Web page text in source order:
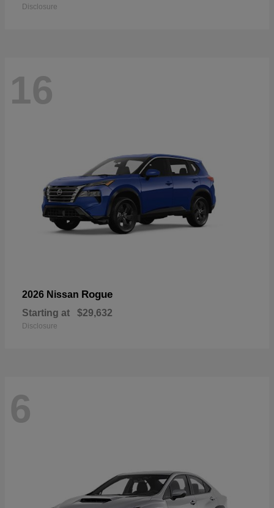
Disclosure
16
2026 Nissan Rogue
Starting at $29,632
Disclosure
6